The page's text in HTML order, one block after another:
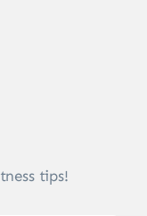
tips!